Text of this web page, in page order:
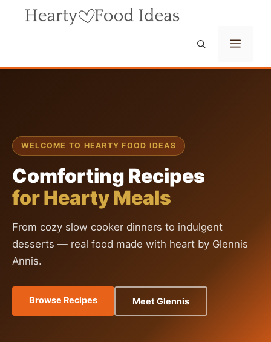
Menu
WELCOME TO HEARTY FOOD IDEAS
Comforting Recipes
for Hearty Meals
From cozy slow cooker dinners to indulgent
desserts — real food made with heart by Glennis
Annis.
Browse Recipes Meet Glennis